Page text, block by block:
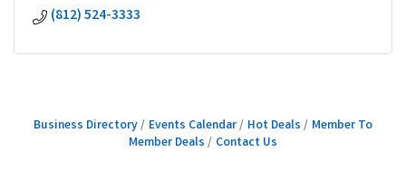
(812) 524-3333
Business Directory Events Calendar Hot Deals
Member To
Member Deals
Contact Us